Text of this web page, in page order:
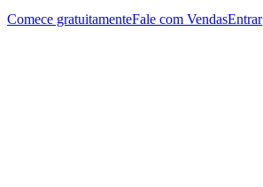
Comece gratuitamenteFale com VendasEntrar